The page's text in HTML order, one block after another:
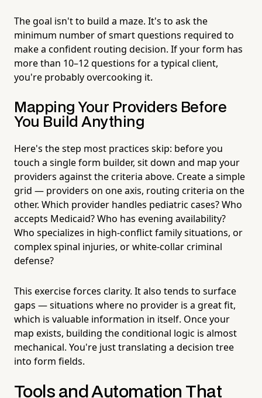
The goal isn't to build a maze. It's to ask the
minimum number of smart questions required to
make a confident routing decision. If your form has
more than 10–12 questions for a typical client,
you're probably overcooking it.
Mapping Your Providers Before
You Build Anything
Here's the step most practices skip: before you
touch a single form builder, sit down and map your
providers against the criteria above. Create a simple
grid — providers on one axis, routing criteria on the
other. Which provider handles pediatric cases? Who
accepts Medicaid? Who has evening availability?
Who specializes in high-conflict family situations, or
complex spinal injuries, or white-collar criminal
defense?
This exercise forces clarity. It also tends to surface
gaps — situations where no provider is a great fit,
which is valuable information in itself. Once your
map exists, building the conditional logic is almost
mechanical. You're just translating a decision tree
into form fields.
Tools and Automation That